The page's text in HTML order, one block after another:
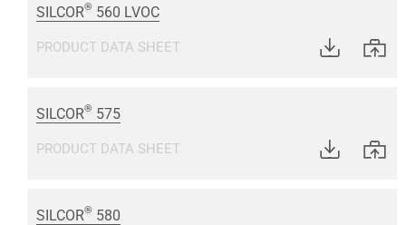
SILCOR® 560 LVOC
PRODUCT DATA SHEET
SILCOR® 575
PRODUCT DATA SHEET
SILCOR® 580